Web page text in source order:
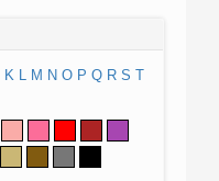
K L M N O P Q R S T